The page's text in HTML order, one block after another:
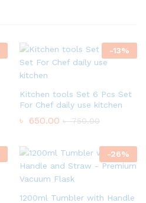
-13%
Kitchen tools Set 6 Pcs Set
For Chef daily use kitchen
৳ 650.00 ৳750.00
-26%
1200ml Tumbler with Handle